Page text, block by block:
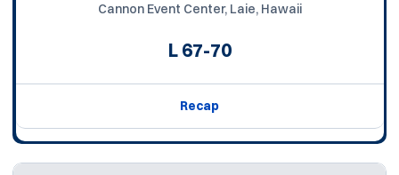
Cannon Event Center, Laie, Hawaii
L67-70
Recap